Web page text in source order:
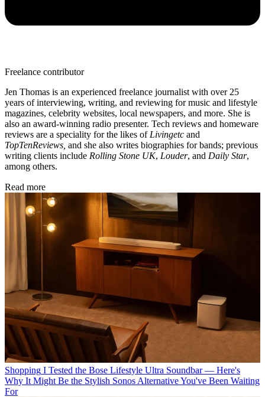
Freelance contributor
Jen Thomas is an experienced freelance journalist with over 25
years of interviewing, writing, and reviewing for music and lifestyle
magazines, celebrity websites, local newspapers, and more. She is
also an award-winning radio presenter. Tech reviews and homeware
reviews are a speciality for the likes of Livingetc and
TopTenReviews, and she also writes biographies for bands; previous
writing clients include Rolling Stone UK, Louder, and Daily Star,
among others.
Read more
Shopping I Tested the Bose Lifestyle Ultra Soundbar — Here's
Why It Might Be the Stylish Sonos Alternative You've Been Waiting
For